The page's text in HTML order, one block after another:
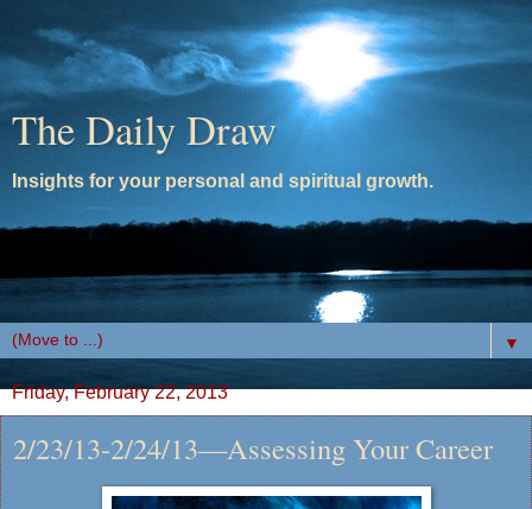
The Daily Draw
Insights for your personal and spiritual growth.
▼
Friday, February 22, 2013
2/23/13-2/24/13—Assessing Your Career